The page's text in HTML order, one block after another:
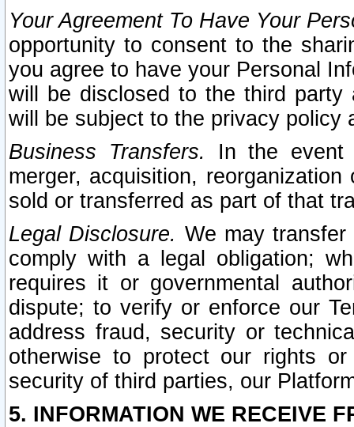
Your Agreement To Have Your
opportunity to consent to the
you agree to have your Personal
will be disclosed to the third party
will be subject to the privacy policy
Business Transfers.
In the event
merger, acquisition,
sold or transferred as part of that
Legal Disclosure. We may
comply with a legal obligation;
requires it or governmental
dispute; to verify or enforce our
address fraud, security or
otherwise to protect our rights
security of third parties, our
5. INFORMATION WE RECEIVE